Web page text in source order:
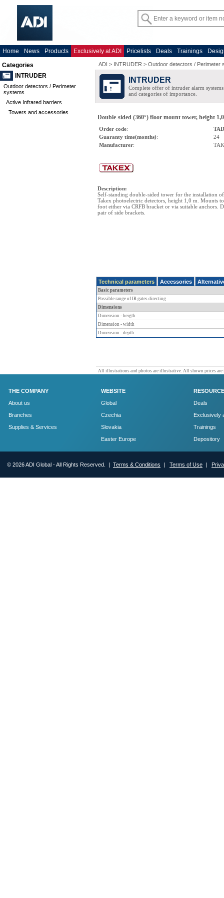
Home News Products Exclusively at ADI Pricelists Deals Trainings
Categories
INTRUDER
Outdoor detectors / Perimeter
systems
Active Infrared barriers
Towers and accessories
ADI > INTRUDER > Outdoor detectors / Perimeter
INTRUDER
Complete offer of intruder alarm
and categories of importance.
Double-sided (360°) floor mount tower, height
Order code:
Guaranty time(months):
24
Manufacturer:
Description:
Self-standing double-sided tower for the installation
Takex photoelectric detectors, height 1,0 m. Mounts
foot either via CRFB bracket or via suitable anchors.
pair of side brackets.
Technical parameters Accessories
Basic parameters
Possible range of IR gates directing
Dimensions
Dimension - heigth
Dimension - width
Dimension - depth
All illustrations and photos are illustrative. All shown prices are
THE COMPANY
About us
Branches
Supplies & Services
WEBSITE
Global
Czechia
Slovakia
Easter Europe
Deals
Exclusively
Trainings
Depository
© 2026 ADI Global - All Rights Reserved. | Terms & Conditions | Terms of Use |